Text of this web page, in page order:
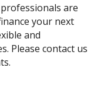
are
your next
and
Please contact us